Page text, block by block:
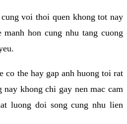
voi thoi quen khong tot nay
hon cung nhu tang cuong
co the hay gap anh huong toi rat
khong chi gay nen mac cam
luong doi song cung nhu lien